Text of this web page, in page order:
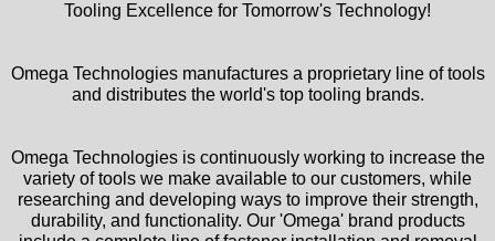
Tooling Excellence for Tomorrow's Technology!
Omega Technologies manufactures a proprietary line of tools
and distributes the world's top tooling brands.
Omega Technologies is continuously working to increase the
variety of tools we make available to our customers, while
researching and developing ways to improve their strength,
durability, and functionality. Our 'Omega' brand products